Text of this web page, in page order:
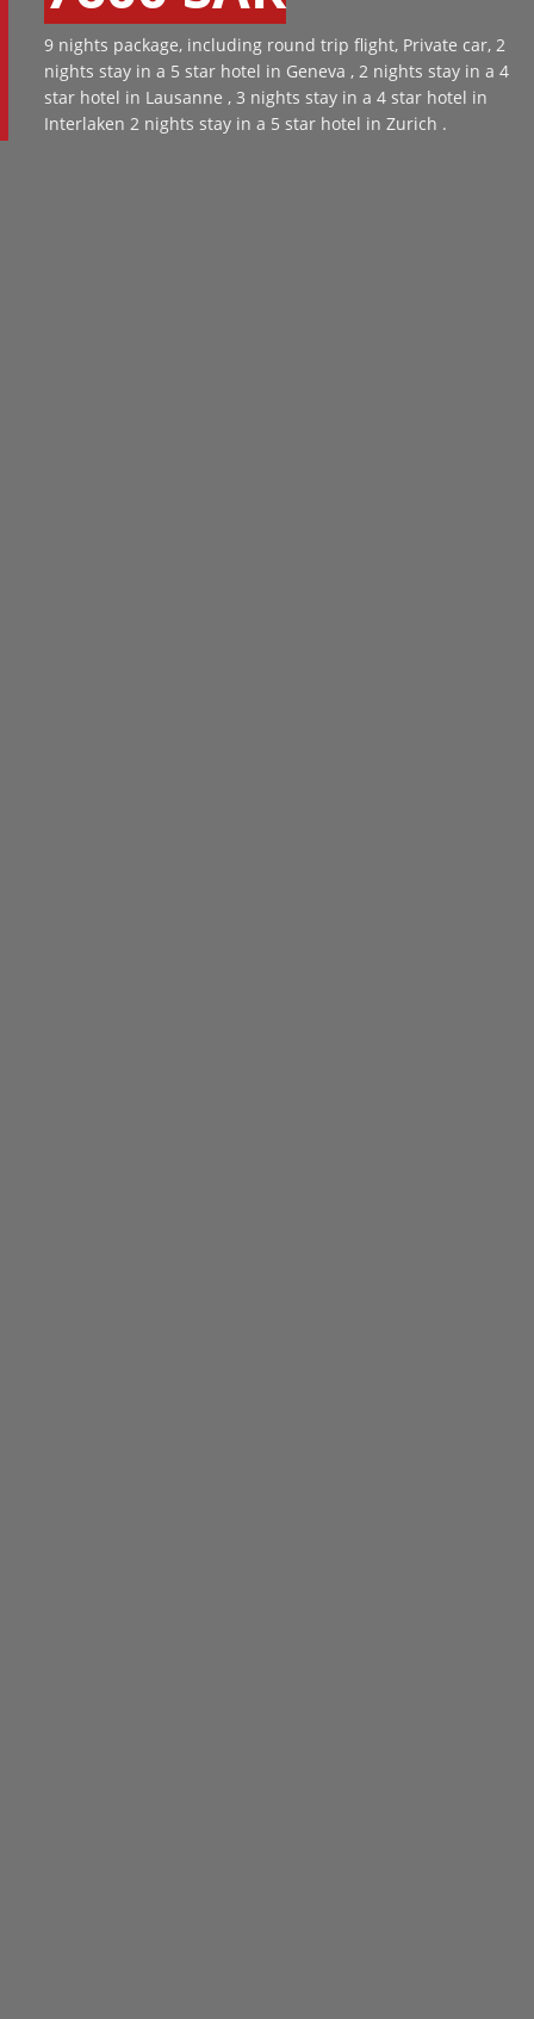
9 nights package, including round trip flight, Private car, 2
nights stay in a 5 star hotel in Geneva , 2 nights stay in a 4
star hotel in Lausanne , 3 nights stay in a 4 star hotel in
Interlaken 2 nights stay in a 5 star hotel in Zurich .